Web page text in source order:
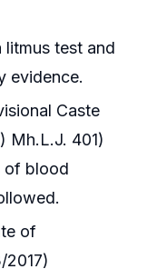
test and
evidence.
Caste
Mh.L.J. 401)
of blood
of
2017)